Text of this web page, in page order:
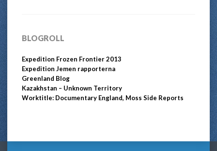
BLOGROLL
Expedition Frozen Frontier 2013
Expedition Jemen rapporterna
Greenland Blog
Kazakhstan – Unknown Territory
Worktitle: Documentary England, Moss Side Reports